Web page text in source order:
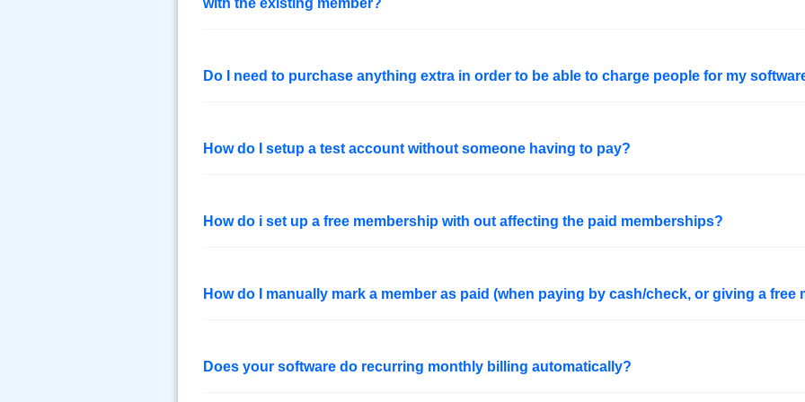
with the existing member?
Do I need to purchase anything extra in order to be able to charge people for my
How do I setup a test account without someone having to pay?
How do i set up a free membership with out affecting the paid memberships?
How do I manually mark a member as paid (when paying by cash/check, or giving a free
Does your software do recurring monthly billing automatically?